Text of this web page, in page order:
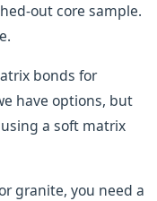
out core sample.
bonds for
have options, but
a soft matrix
granite, you need a